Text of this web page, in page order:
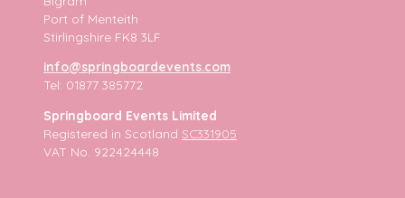
Port of Menteith
Stirlingshire FK8 3LF
info@springboardevents.com
Tel: 01877 385772
Springboard Events Limited
Registered in Scotland SC331905
VAT No. 922424448